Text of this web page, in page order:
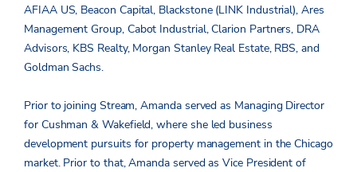
AFIAA US, Beacon Capital, Blackstone (LINK Industrial), Ares
Management Group, Cabot Industrial, Clarion Partners, DRA
Advisors, KBS Realty, Morgan Stanley Real Estate, RBS, and
Goldman Sachs.
Prior to joining Stream, Amanda served as Managing Director
for Cushman & Wakefield, where she led business
development pursuits for property management in the Chicago
market. Prior to that, Amanda served as Vice President of